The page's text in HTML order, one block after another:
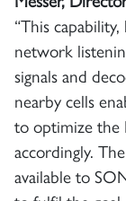
“This
network
signals and
nearby cells
to optimize the
accordingly.
available to